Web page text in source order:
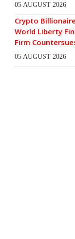
05 AUGUST 2026
Crypto
World Liberty
Firm
05 AUGUST 2026